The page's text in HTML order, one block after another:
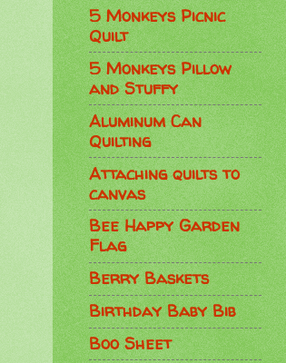
5 Monkeys Picnic
Quilt
5 Monkeys Pillow
and Stuffy
Aluminum Can
Quilting
Attaching quilts to
canvas
Bee Happy Garden
Flag
Berry Baskets
Birthday Baby Bib
Boo Sheet